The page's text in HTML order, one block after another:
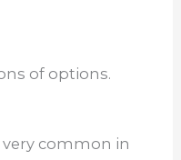
of options.
very common in